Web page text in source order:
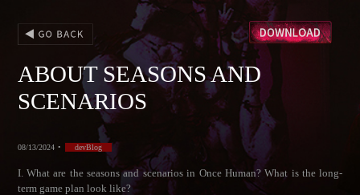
ABOUT SEASONS AND
SCENARIOS
08/13/2024 • devBlog
I. What are the seasons and scenarios in Once Human? What is the long-
term game plan look like?